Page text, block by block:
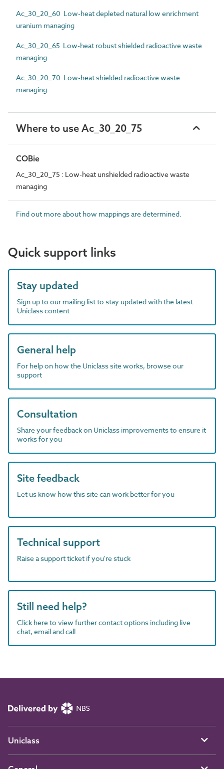
Ac_30_20_60 Low-heat depleted natural low enrichment
uranium managing
Ac_30_20_65 Low-heat robust shielded radioactive waste
managing
Ac_30_20_70 Low-heat shielded radioactive waste
managing
Where to use Ac_30_20_75
COBie
Ac_30_20_75 : Low-heat unshielded radioactive waste
managing
Find out more about how mappings are determined.
Quick support links
Stay updated
Sign up to our mailing list to stay updated with the latest
Uniclass content
General help
For help on how the Uniclass site works, browse our
support
Consultation
Share your feedback on Uniclass improvements to ensure it
works for you
Site feedback
Let us know how this site can work better for you
Technical support
Raise a support ticket if you're stuck
Still need help?
Click here to view further contact options including live
chat, email and call
Uniclass